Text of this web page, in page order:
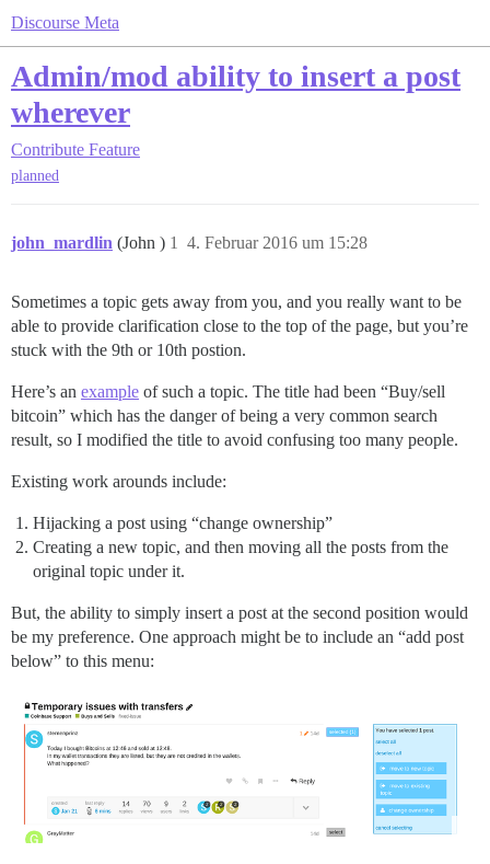
Discourse Meta
Admin/mod ability to insert a post
wherever
Contribute Feature
planned
john_mardlin (John ) 4. Februar 2016 um 15:28
1
Sometimes a topic gets away from you, and you really want to be
able to provide clarification close to the top of the page, but you’re
stuck with the 9th or 10th postion.
Here’s an example of such a topic. The title had been “Buy/sell
bitcoin” which has the danger of being a very common search
result, so I modified the title to avoid confusing too many people.
Existing work arounds include:
Hijacking a post using “change ownership”
Creating a new topic, and then moving all the posts from the
original topic under it.
But, the ability to simply insert a post at the second position would
be my preference. One approach might be to include an “add post
below” to this menu: